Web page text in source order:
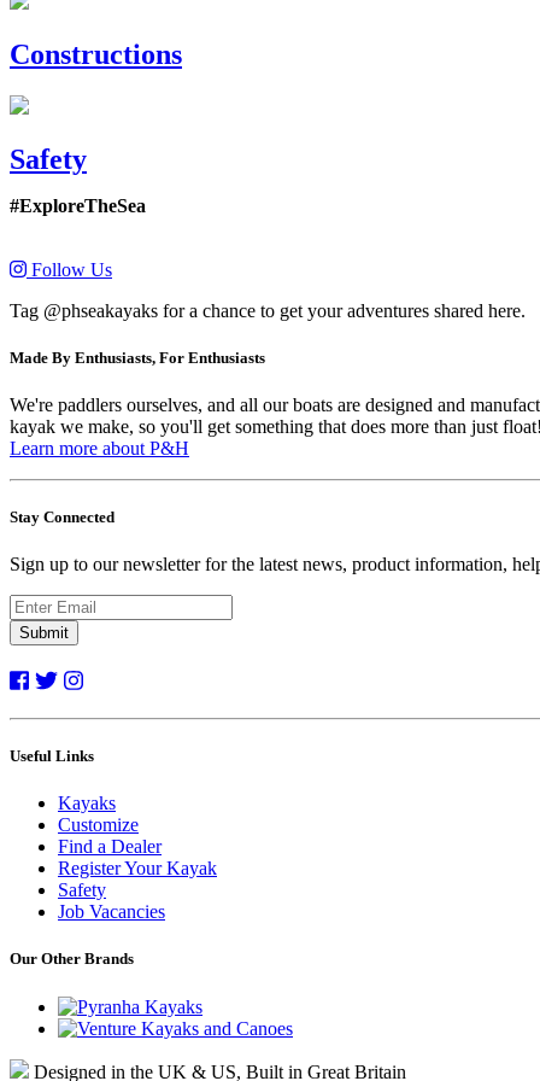
Constructions
Safety
#ExploreTheSea
Follow Us
Tag @phseakayaks for a chance to get your adventures shared here.
Made By Enthusiasts, For Enthusiasts
We're paddlers ourselves, and all our boats are designed and
kayak we make, so you'll get something that does more than just float!
Learn more about P&H
Stay Connected
Sign up to our newsletter for the latest news, product information,
Submit
Useful Links
Kayaks
Customize
Find a Dealer
Register Your Kayak
Safety
Job Vacancies
Our Other Brands
Designed in the UK & US, Built in Great Britain